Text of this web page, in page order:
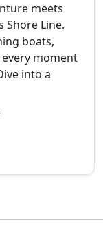
meets
Shore Line.
boats,
moment
into a